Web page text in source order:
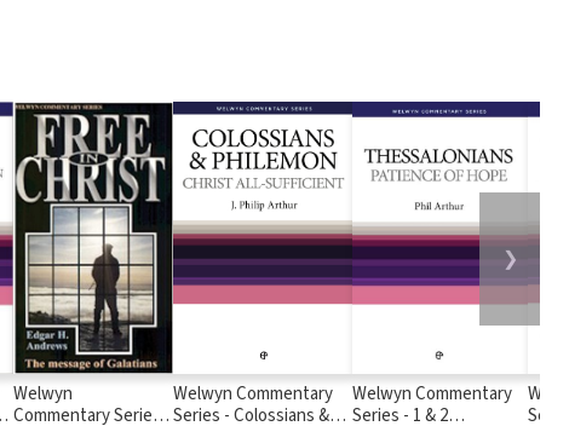
Welwyn
Commentary Series -
Welwyn Commentary
Series - Colossians &
Welwyn Commentary
Series - 1 & 2
❯